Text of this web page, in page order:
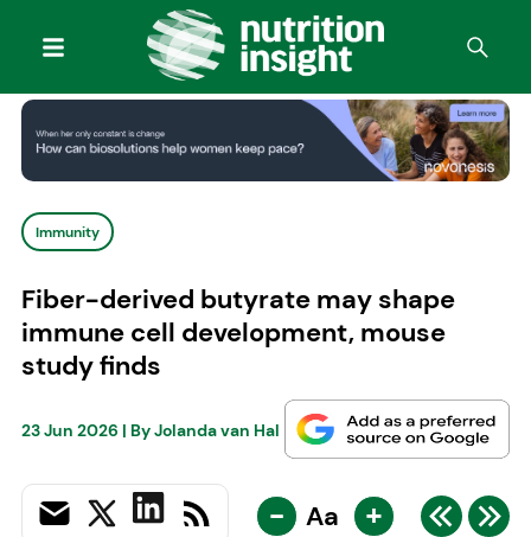
Immunity
Fiber-derived butyrate may shape
immune cell development, mouse
study finds
23 Jun 2026 | ByJolanda van Hal
- Aa +